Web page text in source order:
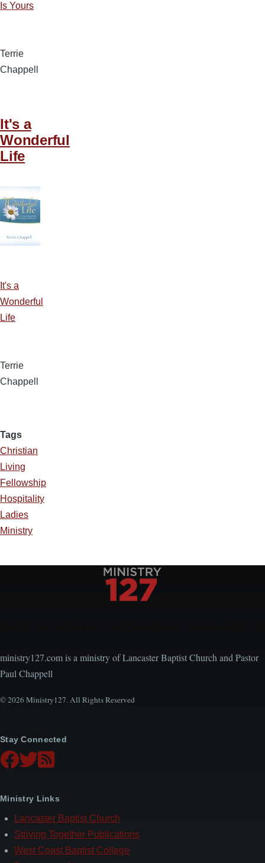
Is Yours
Terrie
Chappell
It's a
Wonderful
Life
It's a
Wonderful
Life
Terrie
Chappell
Tags
Christian
Living
Fellowship
Hospitality
Ladies
Ministry
ministry127.com is a ministry of Lancaster Baptist Church and Pastor
Paul Chappell
© 2026 Ministry127. All Rights Reserved
Stay Connected
Ministry Links
Lancaster Baptist Church
Striving Together Publications
West Coast Baptist College